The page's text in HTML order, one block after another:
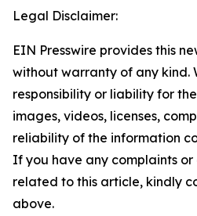
Legal Disclaimer:
EIN Presswire provides this
without warranty of any kind.
responsibility or liability for
images, videos, licenses,
reliability of the information
If you have any complaints or
related to this article, kindly
above.